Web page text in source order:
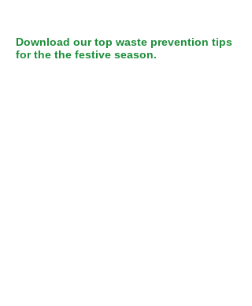
Download our top waste prevention tips
for the the festive season.